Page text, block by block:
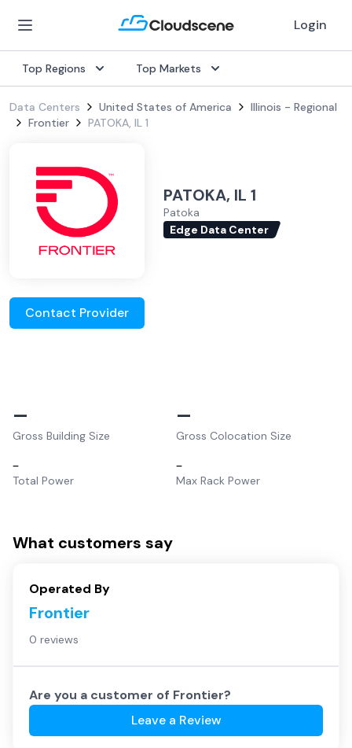
Login
Top Regions Top Markets
Data Centers United States of America
Illinois - Regional
Frontier
PATOKA, IL 1
PATOKA, IL 1
Patoka
Edge Data Center
Contact Provider
–
Gross Building Size
–
Gross Colocation Size
–
Total Power
–
Max Rack Power
What customers say
Operated By
Frontier
0 reviews
Are you a customer of Frontier?
Leave a Review